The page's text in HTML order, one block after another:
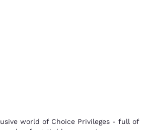
world of Choice Privileges - full of